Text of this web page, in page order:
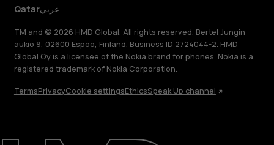
About
Qatarعربي
TM and © 2026 HMD Global. All rights reserved. Bertel Jungin
aukio 9, 02600 Espoo, Finland. Business ID 2724044-2. HMD
Global Oy is a licensee of the Nokia brand for phones. Nokia is a
registered trademark of Nokia Corporation.
TermsPrivacyCookie settingsEthicsSpeak Up channel